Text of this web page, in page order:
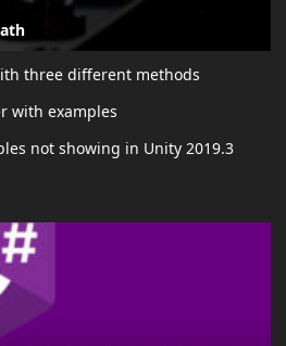
three different methods
with examples
not showing in Unity 2019.3